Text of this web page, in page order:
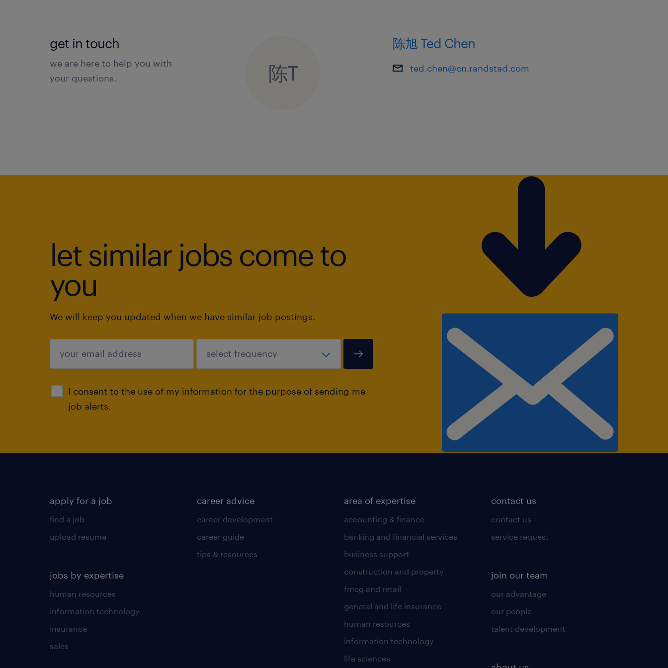
6. Proficiency in MS Office, particularly in creating high-quality
presentations via PowerPoint.
and goal-oriented working style.
10. Flexibility and willingness to travel frequently for business
requirements.
get in touch
we are here to help you with
your questions.
陈T
陈旭 Ted Chen
ted.chen@cn.randstad.com
let similar jobs come to
you
We will keep you updated when we have similar job postings.
I consent to the use of my information for the purpose of sending me
job alerts.
submit
apply for a job
find a job
upload resume
jobs by expertise
human resources
information technology
insurance
sales
career advice
career development
career guide
tips & resources
area of expertise
accounting & finance
banking and financial services
business support
construction and property
fmcg and retail
general and life insurance
human resources
information technology
life sciences
contact us
contact us
service request
join our team
our advantage
our people
talent development